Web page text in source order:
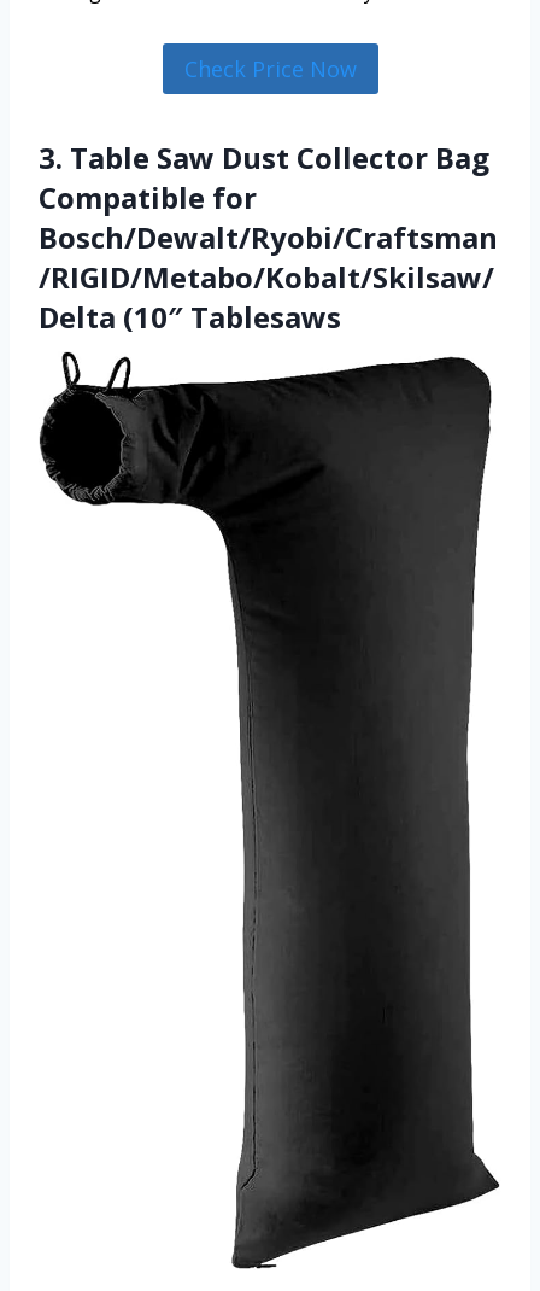
Check Price Now
3. Table Saw Dust Collector Bag
Compatible for
Bosch/Dewalt/Ryobi/Craftsman
/RIGID/Metabo/Kobalt/Skilsaw/
Delta (10″ Tablesaws